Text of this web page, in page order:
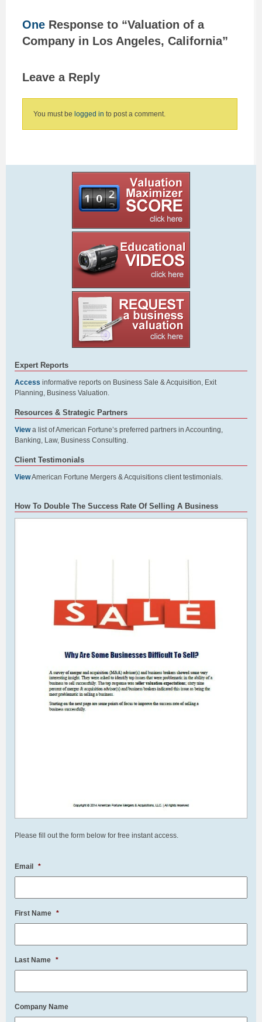
One Response to “Valuation of a
Company in Los Angeles, California”
Leave a Reply
You must be logged in to post a comment.
Expert Reports
Access informative reports on Business Sale & Acquisition, Exit
Planning, Business Valuation.
Resources & Strategic Partners
Viewa list of American Fortune’s preferred partners in Accounting,
Banking, Law, Business Consulting.
Client Testimonials
ViewAmerican Fortune Mergers & Acquisitions client testimonials.
How To Double The Success Rate Of Selling A Business
Please fill out the form below for free instant access.
Email *
First Name *
Last Name *
Company Name